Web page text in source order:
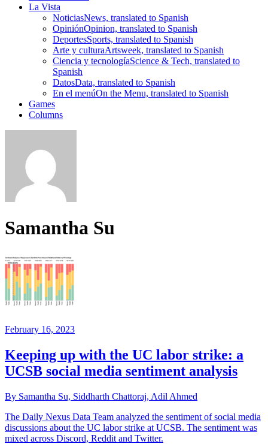
La Vista
NoticiasNews, translated to Spanish
OpiniónOpinion, translated to Spanish
DeportesSports, translated to Spanish
Arte y culturaArtsweek, translated to Spanish
Ciencia y tecnologíaScience & Tech, translated to
Spanish
DatosData, translated to Spanish
En el menúOn the Menu, translated to Spanish
Games
Columns
Samantha Su
February 16, 2023
Keeping up with the UC labor strike: a
UCSB social media sentiment analysis
By Samantha Su, Siddharth Chattoraj, Adil Ahmed
The Daily Nexus Data Team analyzed the sentiment of social media
discussions about the UC labor strike at UCSB. The sentiment was
mixed across Discord, Reddit and Twitter.